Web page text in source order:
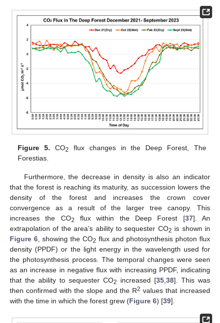
Figure 5. CO2
flux changes in the Deep Forest, The
Forestias.
Furthermore, the decrease in density is also an indicator
that the forest is reaching its maturity, as succession lowers the
density of the forest and increases the crown cover
convergence as a result of the larger tree canopy. This
increases the CO2 flux within the Deep Forest [37]. An
extrapolation of the area’s ability to sequester CO2 is shown in
Figure 6, showing the CO2 flux and photosynthesis photon flux
density (PPDF) or the light energy in the wavelength used for
the photosynthesis process. The temporal changes were seen
as an increase in negative flux with increasing PPDF, indicating
that the ability to sequester CO2 increased [35,38]. This was
then confirmed with the slope and the R2 values that increased
with the time in which the forest grew (Figure 6) [39].